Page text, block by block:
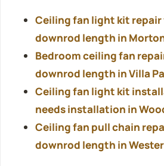
Ceiling fan light kit
downrod length in
Bedroom ceiling fan
downrod length in Villa
Ceiling fan light kit
needs installation in
Ceiling fan pull chain
downrod length in